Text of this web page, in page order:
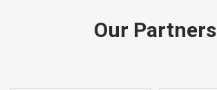
Our Partners